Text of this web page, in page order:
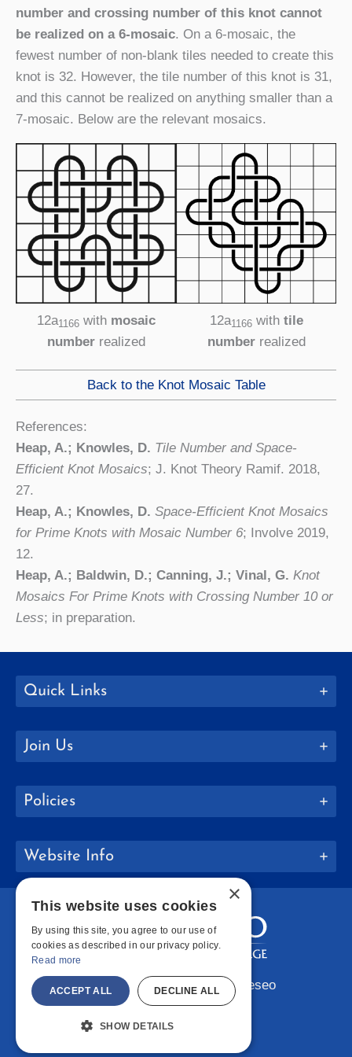
number and crossing number of this knot cannot
be realized on a 6-mosaic. On a 6-mosaic, the
fewest number of non-blank tiles needed to create this
knot is 32. However, the tile number of this knot is 31,
and this cannot be realized on anything smaller than a
7-mosaic. Below are the relevant mosaics.
12a1166with mosaic
numberrealized
12a1166with tile
numberrealized
Back to the Knot Mosaic Table
References:
Heap, A.; Knowles, D. Tile Number and Space-
Efficient Knot Mosaics; J. Knot Theory Ramif. 2018,
27.
Heap, A.; Knowles, D. Space-Efficient Knot Mosaics
for Prime Knots with Mosaic Number 6; Involve 2019,
12.
Heap, A.; Baldwin, D.; Canning, J.; Vinal, G. Knot
Mosaics For Prime Knots with Crossing Number 10 or
Less; in preparation.
Quick Links
Join Us
Policies
Website Info
Copyright © 2026 SUNY Geneseo
Facebook
Instagram
LinkedIn
×
This website uses cookies
By using this site, you agree to our use of
cookies as described in our privacy policy.
Read more
ACCEPT ALL DECLINE ALL
SHOW DETAILS